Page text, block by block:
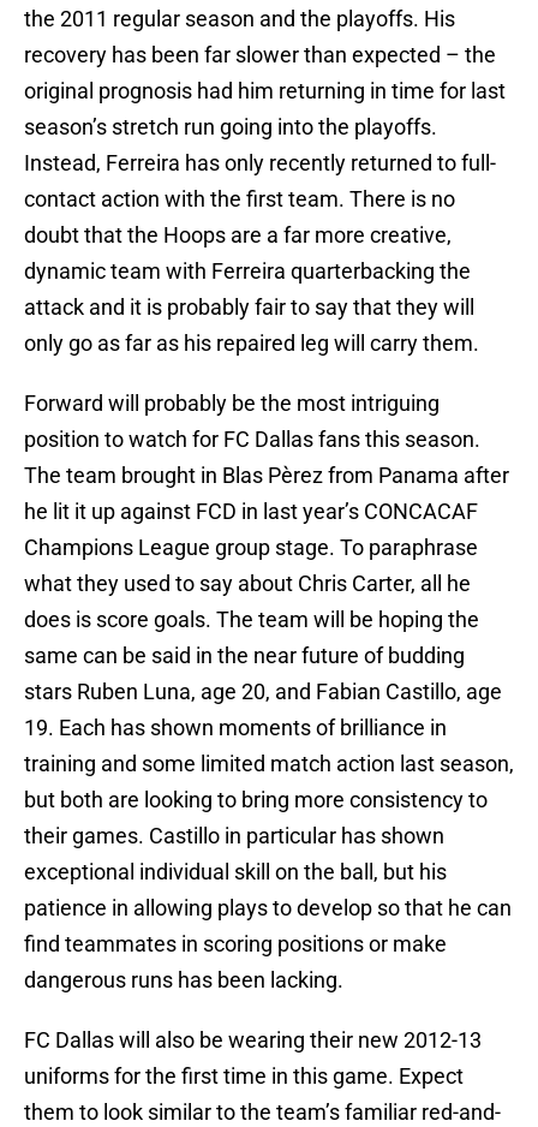
the 2011 regular season and the playoffs. His
recovery has been far slower than expected – the
original prognosis had him returning in time for last
season’s stretch run going into the playoffs.
Instead, Ferreira has only recently returned to full-
contact action with the first team. There is no
doubt that the Hoops are a far more creative,
dynamic team with Ferreira quarterbacking the
attack and it is probably fair to say that they will
only go as far as his repaired leg will carry them.
Forward will probably be the most intriguing
position to watch for FC Dallas fans this season.
The team brought in Blas Pèrez from Panama after
he lit it up against FCD in last year’s CONCACAF
Champions League group stage. To paraphrase
what they used to say about Chris Carter, all he
does is score goals. The team will be hoping the
same can be said in the near future of budding
stars Ruben Luna, age 20, and Fabian Castillo, age
19. Each has shown moments of brilliance in
training and some limited match action last season,
but both are looking to bring more consistency to
their games. Castillo in particular has shown
exceptional individual skill on the ball, but his
patience in allowing plays to develop so that he can
find teammates in scoring positions or make
dangerous runs has been lacking.
FC Dallas will also be wearing their new 2012-13
uniforms for the first time in this game. Expect
them to look similar to the team’s familiar red-and-